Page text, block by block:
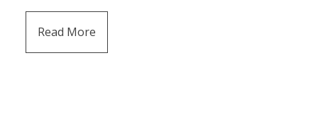
Read More